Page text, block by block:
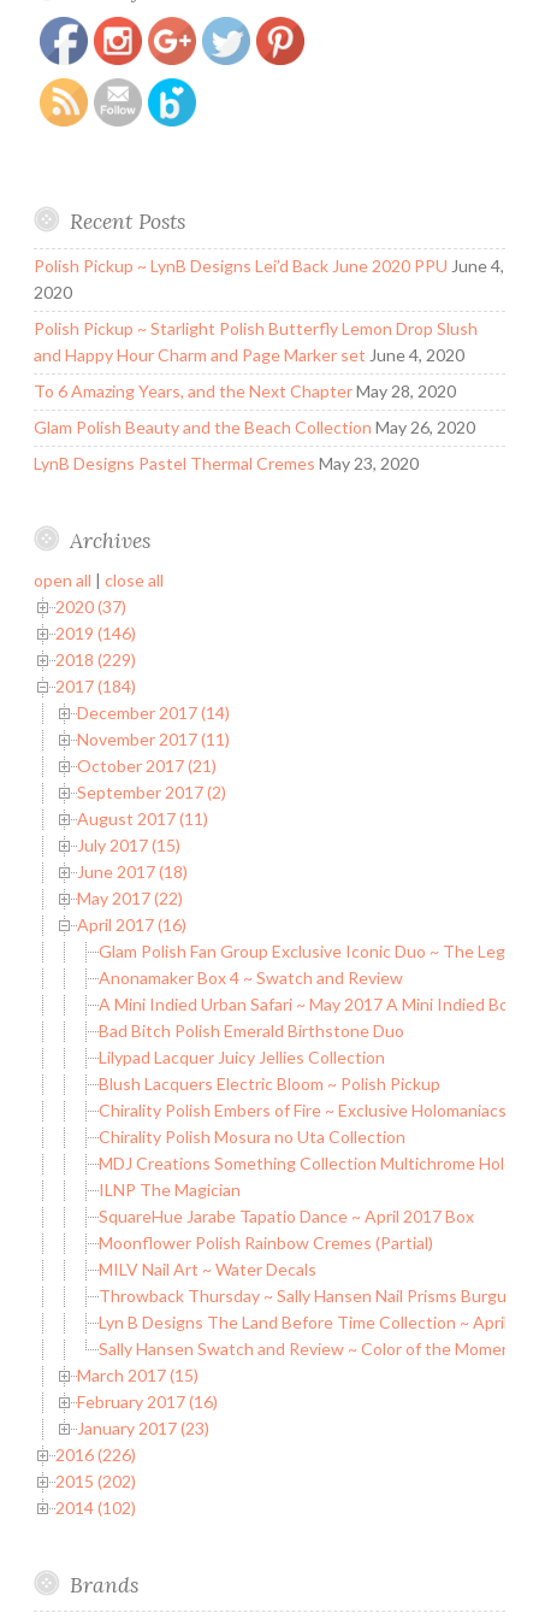
orchid.html
Recent Posts
Polish Pickup ~ LynB Designs Lei’d Back June 2020 PPU June 4,
2020
Polish Pickup ~ Starlight Polish Butterfly Lemon Drop Slush
and Happy Hour Charm and Page Marker set June 4, 2020
To 6 Amazing Years, and the Next ChapterMay 28, 2020
Glam Polish Beauty and the Beach Collection May 26, 2020
LynB Designs Pastel Thermal Cremes May 23, 2020
Archives
open all | close all
2020 (37)
2019 (146)
2018 (229)
2017 (184)
December 2017 (14)
November 2017 (11)
October 2017 (21)
September 2017 (2)
August 2017 (11)
July 2017 (15)
June 2017 (18)
May 2017 (22)
April 2017 (16)
Glam Polish Fan Group Exclusive Iconic Duo ~ The
Anonamaker Box 4 ~ Swatch and Review
A Mini Indied Urban Safari ~ May 2017 A Mini Indied Box
Bad Bitch Polish Emerald Birthstone Duo
Lilypad Lacquer Juicy Jellies Collection
Blush Lacquers Electric Bloom ~ Polish Pickup
Chirality Polish Embers of Fire ~ Exclusive Holomaniacs
Chirality Polish Mosura no Uta Collection
MDJ Creations Something Collection Multichrome Holo
ILNP The Magician
SquareHue Jarabe Tapatio Dance ~ April 2017 Box
Moonflower Polish Rainbow Cremes (Partial)
MILV Nail Art ~ Water Decals
Throwback Thursday ~ Sally Hansen Nail Prisms
Lyn B Designs The Land Before Time Collection ~ April
Sally Hansen Swatch and Review ~ Color of the Moment
March 2017 (15)
February 2017 (16)
January 2017 (23)
2016 (226)
2015 (202)
2014 (102)
Brands